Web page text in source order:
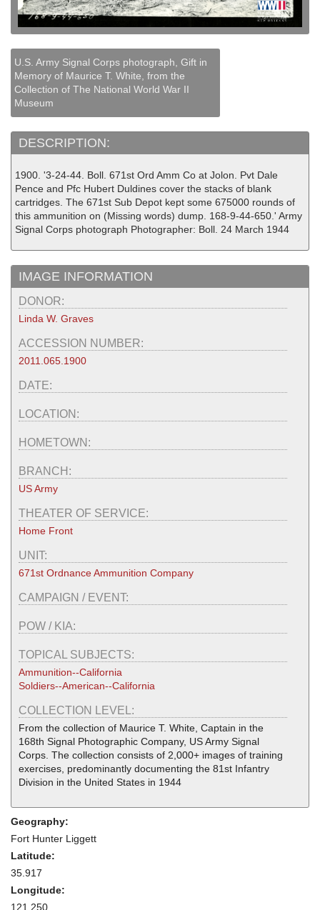
U.S. Army Signal Corps photograph, Gift in
Memory of Maurice T. White, from the
Collection of The National World War II
Museum
DESCRIPTION:
1900. '3-24-44. Boll. 671st Ord Amm Co at Jolon. Pvt Dale
Pence and Pfc Hubert Duldines cover the stacks of blank
cartridges. The 671st Sub Depot kept some 675000 rounds of
this ammunition on (Missing words) dump. 168-9-44-650.' Army
Signal Corps photograph Photographer: Boll. 24 March 1944
IMAGE INFORMATION
DONOR:
Linda W. Graves
ACCESSION NUMBER:
2011.065.1900
DATE:
LOCATION:
HOMETOWN:
BRANCH:
US Army
THEATER OF SERVICE:
Home Front
UNIT:
671st Ordnance Ammunition Company
CAMPAIGN / EVENT:
POW / KIA:
TOPICAL SUBJECTS:
Ammunition--California
Soldiers--American--California
COLLECTION LEVEL:
From the collection of Maurice T. White, Captain in the
168th Signal Photographic Company, US Army Signal
Corps. The collection consists of 2,000+ images of training
exercises, predominantly documenting the 81st Infantry
Division in the United States in 1944
Geography:
Fort Hunter Liggett
Latitude:
35.917
Longitude:
121.250